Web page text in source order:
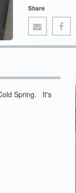
Share
Spring. It's